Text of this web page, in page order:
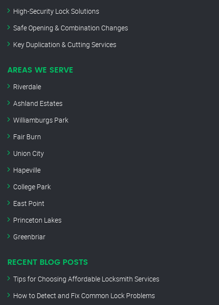
High-Security Lock Solutions
Safe Opening & Combination Changes
Key Duplication & Cutting Services
AREAS WE SERVE
Riverdale
Ashland Estates
Williamburgs Park
Fair Burn
Union City
Hapeville
College Park
East Point
Princeton Lakes
Greenbriar
RECENT BLOG POSTS
Tips for Choosing Affordable Locksmith Services
How to Detect and Fix Common Lock Problems